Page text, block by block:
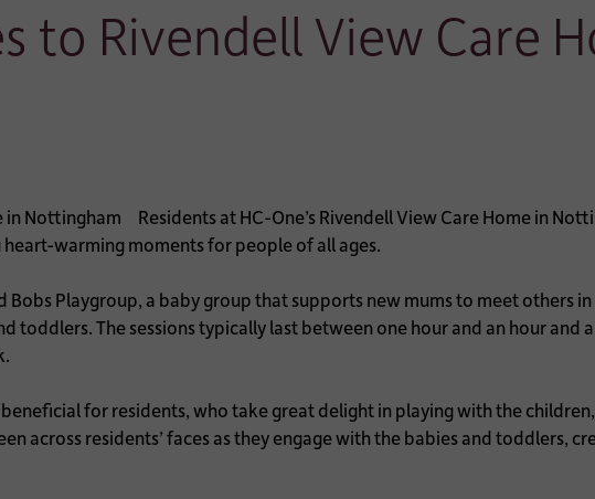
to Rivendell View Care
Residents at HC-One’s Rivendell View Care Home in
warming moments for people of all ages.
Bobs Playgroup, a baby group that supports new mums to meet others
The sessions typically last between one hour and an hour and
for residents, who take great delight in playing with the
across residents’ faces as they engage with the babies and toddlers,